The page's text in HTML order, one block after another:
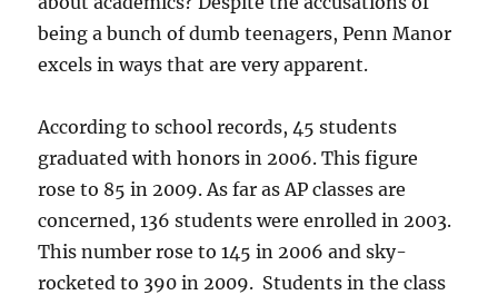
being a bunch of dumb teenagers, Penn Manor
excels in ways that are very apparent.
According to school records, 45 students
graduated with honors in 2006. This figure
rose to 85 in 2009. As far as AP classes are
concerned, 136 students were enrolled in 2003.
This number rose to 145 in 2006 and sky-
rocketed to 390 in 2009. Students in the class